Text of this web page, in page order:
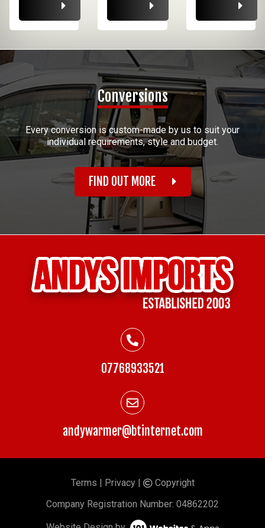
Conversions
Every conversion is custom-made by us to suit your
individual requirements, style and budget.
FIND OUT MORE
07768933521
andywarmer@btinternet.com
Terms | Privacy| ©Copyright
Company Registration Number: 04862202